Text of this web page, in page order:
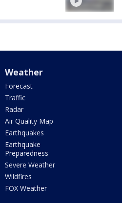
Weather
Forecast
Traffic
Radar
Air Quality Map
Earthquakes
Earthquake
Preparedness
Severe Weather
Wildfires
FOX Weather